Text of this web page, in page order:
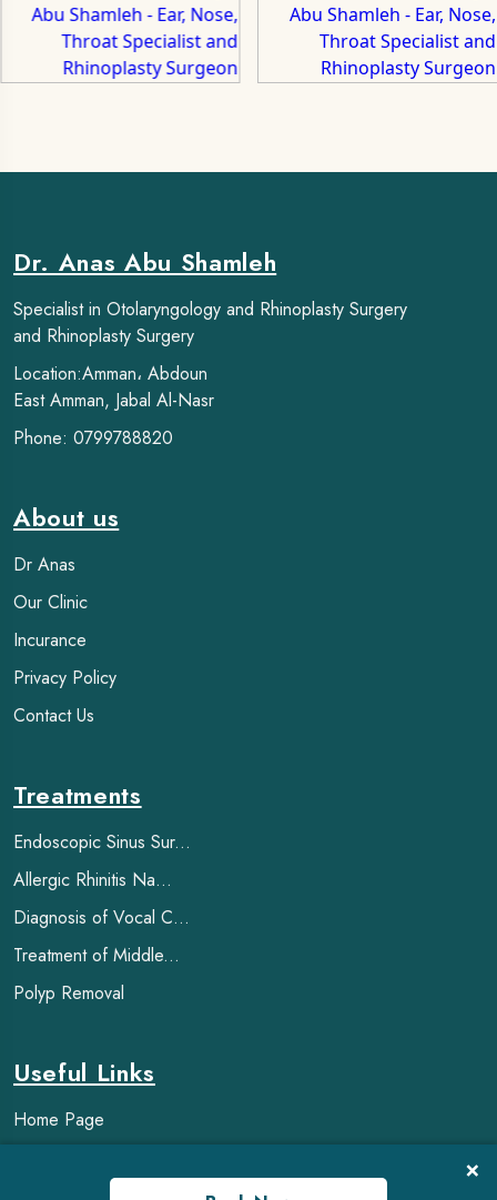
×
Dr. Anas Abu Shamleh
Specialist in Otolaryngology and Rhinoplasty Surgery
and Rhinoplasty Surgery
Location:Amman، Abdoun
East Amman, Jabal Al-Nasr
Phone: 0799788820
About us
Dr Anas
Our Clinic
Incurance
Privacy Policy
Contact Us
Treatments
Endoscopic Sinus Sur...
Allergic Rhinitis Na...
Diagnosis of Vocal C...
Treatment of Middle...
Polyp Removal
Useful Links
Home Page